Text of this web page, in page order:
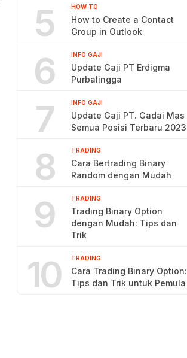
5 HOW TO
How to Create a Contact
Group in Outlook
6 INFO GAJI
Update Gaji PT Erdigma
Purbalingga
7 INFO GAJI
Update Gaji PT. Gadai Mas
Semua Posisi Terbaru 2023
8 TRADING
Cara Bertrading Binary
Random dengan Mudah
9 TRADING
Trading Binary Option
dengan Mudah: Tips dan
Trik
10 TRADING
Cara Trading Binary Option:
Tips dan Trik untuk Pemula